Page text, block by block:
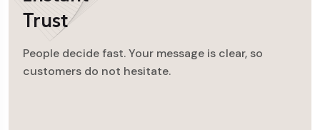
Trust
People decide fast. Your message is clear, so
customers do not hesitate.